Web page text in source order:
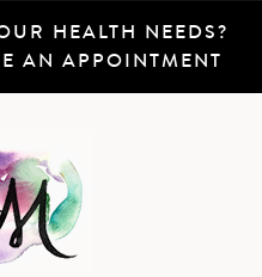
HEALTH NEEDS?
AN APPOINTMENT